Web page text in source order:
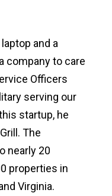
and a
company to care
Officers
serving our
startup, he
The
nearly 20
properties in
Virginia.